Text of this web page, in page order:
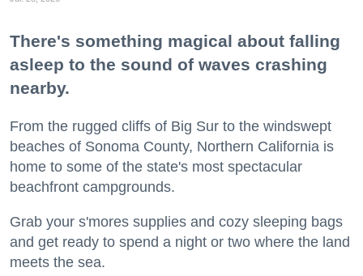
There's something magical about falling
asleep to the sound of waves crashing
nearby.
From the rugged cliffs of Big Sur to the windswept
beaches of Sonoma County, Northern California is
home to some of the state's most spectacular
beachfront campgrounds.
Grab your s'mores supplies and cozy sleeping bags
and get ready to spend a night or two where the land
meets the sea.